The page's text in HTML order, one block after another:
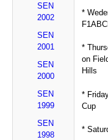
SEN
2002
SEN
2001
SEN
2000
SEN
1999
SEN
1998
*
*
on
Hills
*
Cup
*